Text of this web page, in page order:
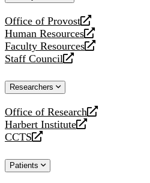
Office of Provost
opens
a
new
website
Human Resources
opens
a
new
Faculty Resources
opens
a
website
Staff Council
opens
new
Researchers
Office of Research
opens
a
new
Harbert Institute
opens
a
website
CCTS
opens
new
Patients